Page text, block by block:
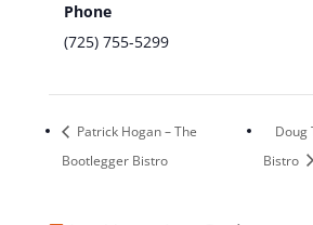
Phone
(725) 755-5299
Patrick Hogan – The
Bootlegger Bistro
Doug
Bistro